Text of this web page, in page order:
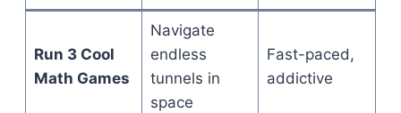
Run 3 Cool
Math Games
Navigate
endless
tunnels in
space
Fast-paced,
addictive